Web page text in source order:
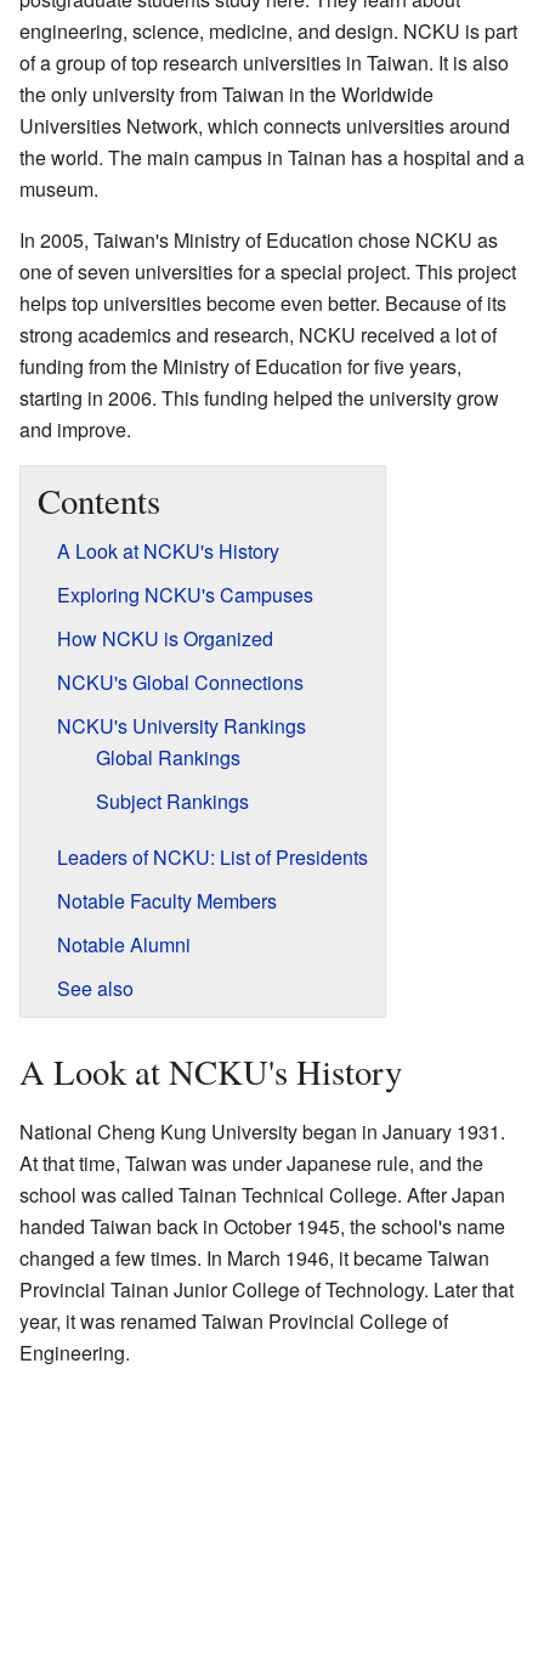
engineering, science, medicine, and design. NCKU is part
of a group of top research universities in Taiwan. It is also
the only university from Taiwan in the Worldwide
Universities Network, which connects universities around
the world. The main campus in Tainan has a hospital and a
museum.
In 2005, Taiwan's Ministry of Education chose NCKU as
one of seven universities for a special project. This project
helps top universities become even better. Because of its
strong academics and research, NCKU received a lot of
funding from the Ministry of Education for five years,
starting in 2006. This funding helped the university grow
and improve.
Contents
A Look at NCKU's History
Exploring NCKU's Campuses
How NCKU is Organized
NCKU's Global Connections
NCKU's University Rankings
Global Rankings
Subject Rankings
Leaders of NCKU: List of Presidents
Notable Faculty Members
Notable Alumni
See also
A Look at NCKU's History
National Cheng Kung University began in January 1931.
At that time, Taiwan was under Japanese rule, and the
school was called Tainan Technical College. After Japan
handed Taiwan back in October 1945, the school's name
changed a few times. In March 1946, it became Taiwan
Provincial Tainan Junior College of Technology. Later that
year, it was renamed Taiwan Provincial College of
Engineering.